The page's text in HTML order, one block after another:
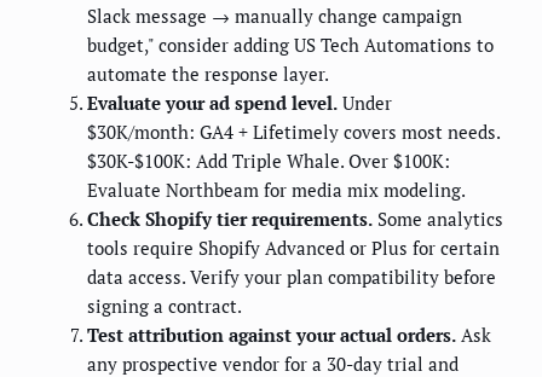
Slack message → manually change campaign
budget," consider adding US Tech Automations to
automate the response layer.
Evaluate your ad spend level. Under
$30K/month: GA4 + Lifetimely covers most needs.
$30K-$100K: Add Triple Whale. Over $100K:
Evaluate Northbeam for media mix modeling.
Check Shopify tier requirements. Some analytics
tools require Shopify Advanced or Plus for certain
data access. Verify your plan compatibility before
signing a contract.
Test attribution against your actual orders. Ask
any prospective vendor for a 30-day trial and